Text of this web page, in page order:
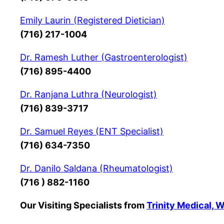
Emily Laurin (Registered Dietician)
(716) 217-1004
Dr. Ramesh Luther (Gastroenterologist)
(716) 895-4400
Dr. Ranjana Luthra (Neurologist)
(716) 839-3717
Dr. Samuel Reyes (ENT Specialist)
(716) 634-7350
Dr. Danilo Saldana (Rheumatologist)
(716 ) 882-1160
Our Visiting Specialists fromTrinity Medical,